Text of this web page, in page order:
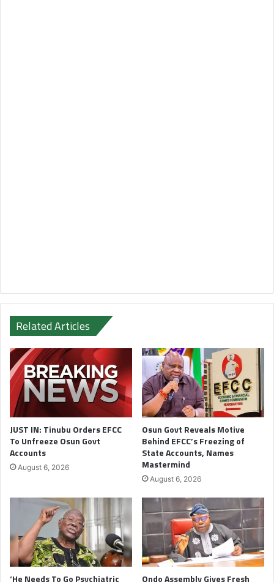
Related Articles
JUST IN: Tinubu Orders EFCC
To Unfreeze Osun Govt
Accounts
August 6, 2026
Osun Govt Reveals Motive
Behind EFCC’s Freezing of
State Accounts, Names
Mastermind
August 6, 2026
‘He Needs To Go Psychiatric
Ondo Assembly Gives Fresh